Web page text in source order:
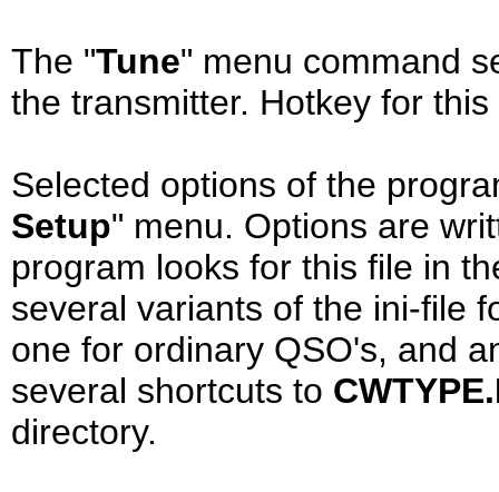
The "Tune" menu command
the transmitter. Hotkey for
Selected options of the
Setup" menu. Options are
program looks for this file in
several variants of the ini-file
one for ordinary QSO's, and
several shortcuts to
directory.